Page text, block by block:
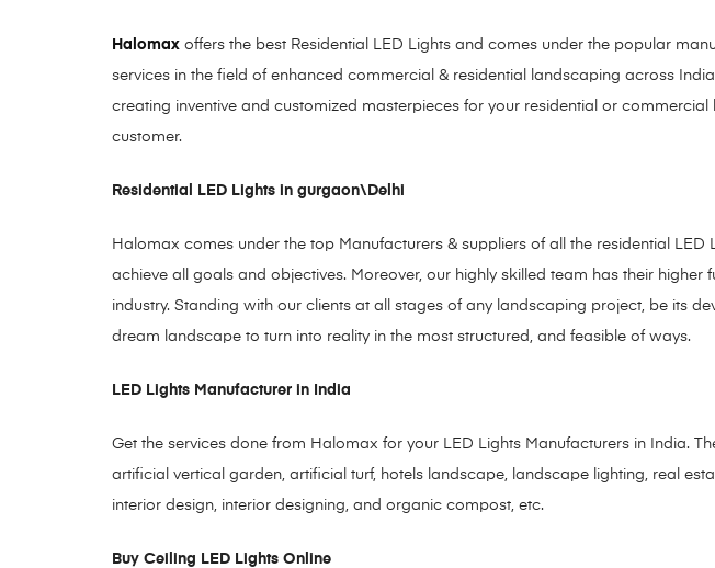
Halomax offers the best Residential LED Lights and comes under the popular
services in the field of enhanced commercial & residential landscaping across
creating inventive and customized masterpieces for your residential or
customer.
Residential LED Lights in gurgaon\Delhi
Halomax comes under the top Manufacturers & suppliers of all the residential
achieve all goals and objectives. Moreover, our highly skilled team has their
industry. Standing with our clients at all stages of any landscaping project, be its
dream landscape to turn into reality in the most structured, and feasible of ways.
LED Lights Manufacturer in India
Get the services done from Halomax for your LED Lights Manufacturers in India.
artificial vertical garden, artificial turf, hotels landscape, landscape lighting, real
interior design, interior designing, and organic compost, etc.
Buy Ceiling LED Lights Online